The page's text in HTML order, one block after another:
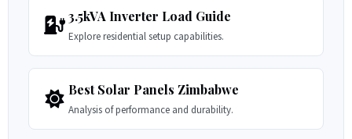
3.5kVA Inverter Load Guide
Explore residential setup capabilities.
Best Solar Panels Zimbabwe
Analysis of performance and durability.